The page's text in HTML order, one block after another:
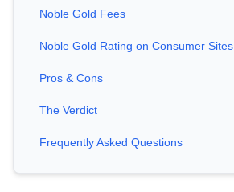
Noble Gold Fees
Noble Gold Rating on Consumer Sites
Pros & Cons
The Verdict
Frequently Asked Questions